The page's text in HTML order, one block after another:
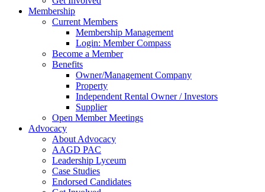
Membership
Current Members
Membership Management
Login: Member Compass
Become a Member
Benefits
Owner/Management Company
Property
Independent Rental Owner / Investors
Supplier
Open Member Meetings
Advocacy
About Advocacy
AAGD PAC
Leadership Lyceum
Case Studies
Endorsed Candidates